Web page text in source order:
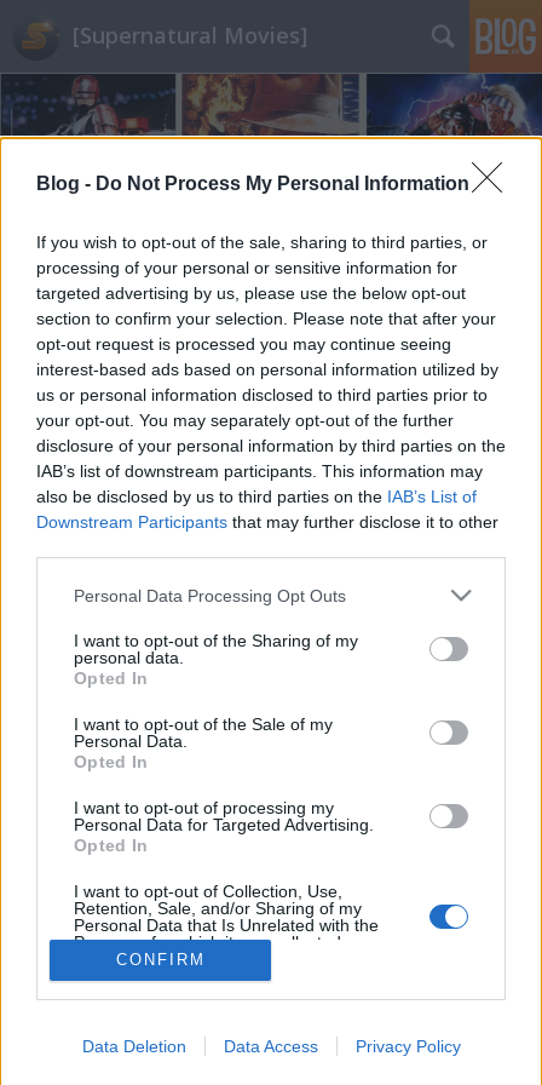
Blog - Do Not Process My Personal Information
If you wish to opt-out of the sale, sharing to third parties, or
processing of your personal or sensitive information for
targeted advertising by us, please use the below opt-out
section to confirm your selection. Please note that after your
opt-out request is processed you may continue seeing
interest-based ads based on personal information utilized by
us or personal information disclosed to third parties prior to
your opt-out. You may separately opt-out of the further
disclosure of your personal information by third parties on the
IAB’s list of downstream participants. This information may
also be disclosed by us to third parties on the IAB’s List of
Downstream Participants that may further disclose it to other
Please note that this website/app uses one or more Google
not limited to your visit or usage behaviour. You may click to
grant or deny consent to Google and its third-party tags to
use your data for below specified purposes in below Google
consent section.
Personal Data Processing Opt Outs
I want to opt-out of the Sharing of my
personal data.
Opted In
I want to opt-out of the Sale of my
Personal Data.
Opted In
I want to opt-out of processing my
Personal Data for Targeted Advertising.
Opted In
I want to opt-out of Collection, Use,
Retention, Sale, and/or Sharing of my
Personal Data that Is Unrelated with the
Purposes for which it was collected.
Opted Out
I want to allow Google to enable storage
CONFIRM
Data Deletion Data Access Privacy Policy
[Supernatural Movies]
Címkék»meryl_streep
John Malkovich, a Jolly Joker
A következő néhány bekezdésben olyat olvashattok,
amire a blog fennállása óta még nem volt példa: egy
kiállítás ajánlóját. És hogy mégis mitől olyan
érdekes ez a tárlat, amiért kivételt teszünk vele?
Röviden: John Malkovich.